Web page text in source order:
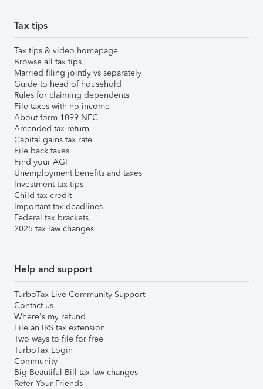
Tax tips
Tax tips & video homepage
Browse all tax tips
Married filing jointly vs separately
Guide to head of household
Rules for claiming dependents
File taxes with no income
About form 1099-NEC
Amended tax return
Capital gains tax rate
File back taxes
Find your AGI
Unemployment benefits and taxes
Investment tax tips
Child tax credit
Important tax deadlines
Federal tax brackets
2025 tax law changes
Help and support
TurboTax Live Community Support
Contact us
Where's my refund
File an IRS tax extension
Two ways to file for free
TurboTax Login
Community
Big Beautiful Bill tax law changes
Refer Your Friends